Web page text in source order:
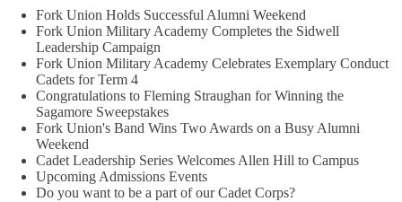
Fork Union Holds Successful Alumni Weekend
Fork Union Military Academy Completes the Sidwell
Leadership Campaign
Fork Union Military Academy Celebrates Exemplary Conduct
Cadets for Term 4
Congratulations to Fleming Straughan for Winning the
Sagamore Sweepstakes
Fork Union's Band Wins Two Awards on a Busy Alumni
Weekend
Cadet Leadership Series Welcomes Allen Hill to Campus
Upcoming Admissions Events
Do you want to be a part of our Cadet Corps?